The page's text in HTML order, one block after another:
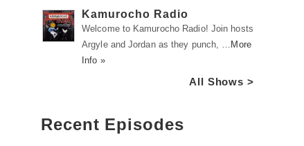
Kamurocho Radio
Welcome to Kamurocho Radio! Join hosts
Argyle and Jordan as they punch, … More
Info »
All Shows >
Recent Episodes